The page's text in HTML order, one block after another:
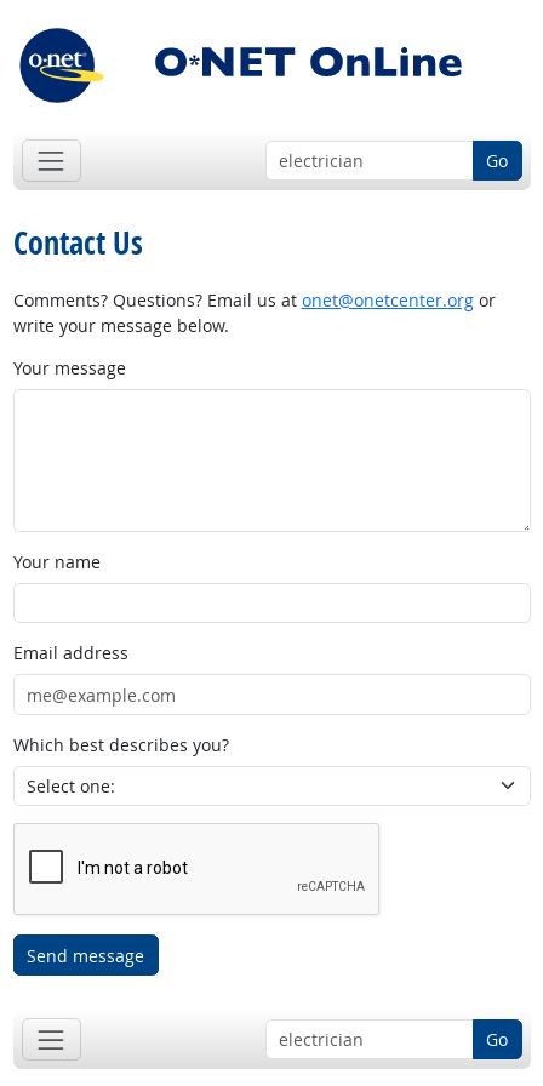
Go
Contact Us
Comments? Questions? Email us at onet@onetcenter.orgor
write your message below.
Your message
Your name
Email address
Which best describes you?
Send message
Go